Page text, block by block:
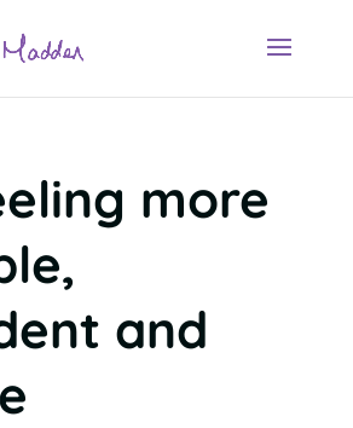
more
and